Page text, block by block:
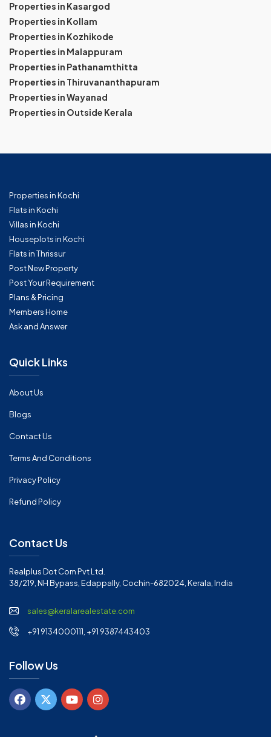
Properties in Kasargod
Properties in Kollam
Properties in Kozhikode
Properties in Malappuram
Properties in Pathanamthitta
Properties in Thiruvananthapuram
Properties in Wayanad
Properties in Outside Kerala
Properties in Kochi
Flats in Kochi
Villas in Kochi
Houseplots in Kochi
Flats in Thrissur
Post New Property
Post Your Requirement
Plans & Pricing
Members Home
Ask and Answer
Quick Links
About Us
Blogs
Contact Us
Terms And Conditions
Privacy Policy
Refund Policy
Contact Us
Realplus Dot Com Pvt Ltd.
38/219, NH Bypass, Edappally, Cochin-682024, Kerala, India
sales@keralarealestate.com
+91 9134000111, +91 9387443403
Follow Us